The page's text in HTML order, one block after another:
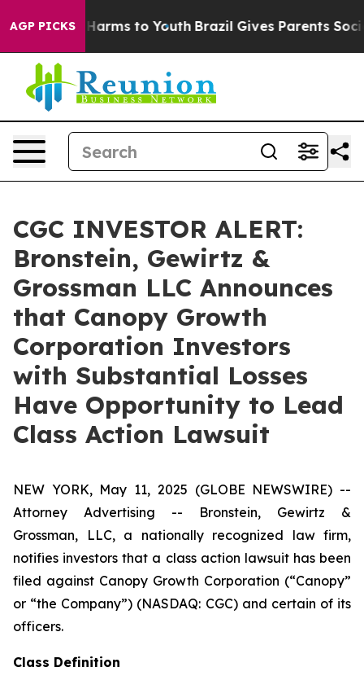
AGP PICKS
Abate Harms to Youth Brazil Gives Parents Social
CGC INVESTOR ALERT:
Bronstein, Gewirtz &
Grossman LLC Announces
that Canopy Growth
Corporation Investors
with Substantial Losses
Have Opportunity to Lead
Class Action Lawsuit
NEW YORK, May 11, 2025 (GLOBE NEWSWIRE) --
Attorney Advertising -- Bronstein, Gewirtz &
Grossman, LLC, a nationally recognized law firm,
notifies investors that a class action lawsuit has been
filed against Canopy Growth Corporation (“Canopy”
or “the Company”) (NASDAQ: CGC) and certain of its
officers.
Class Definition